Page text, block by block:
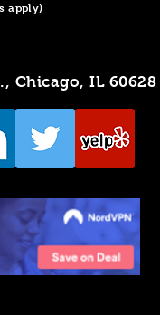
apply)
Chicago, IL 60628